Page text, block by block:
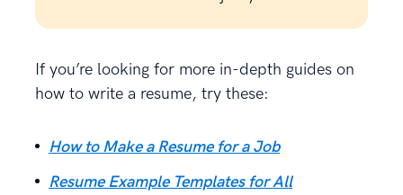
If you’re looking for more in-depth guides on
how to write a resume, try these:
How to Make a Resume for a Job
Resume Example Templates for All